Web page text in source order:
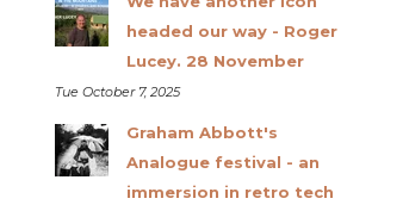
headed our way - Roger
Lucey. 28 November
Tue October 7, 2025
Graham Abbott's
Analogue festival - an
immersion in retro tech